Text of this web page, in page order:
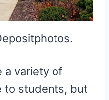
a variety of
to students, but